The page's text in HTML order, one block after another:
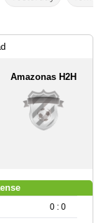
Amazonas H2H
0 : 0